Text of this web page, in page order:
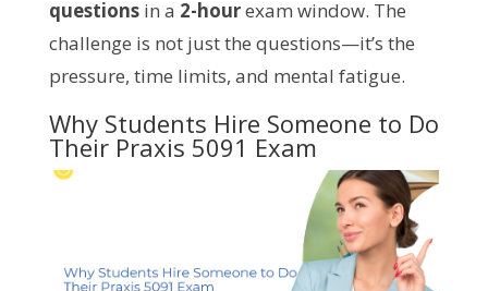
questionsin a 2-hourexam window. The
challenge is not just the questions—it’s the
pressure, time limits, and mental fatigue.
Why Students Hire Someone to Do
Their Praxis 5091 Exam